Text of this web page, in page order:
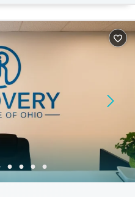
Benzodiazepines
Male